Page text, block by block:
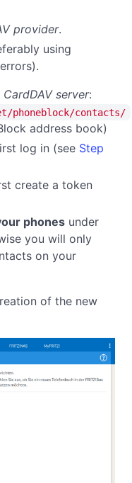
provider.
using
server:
phoneblock/contacts/
address book)
log in (see Step
create a token
phones under
you will only
on your
of the new